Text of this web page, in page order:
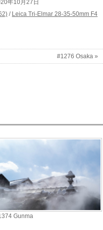
年10月27日
/ Leica Tri-Elmar 28-35-50mm F4
#1276 Osaka »
Gunma